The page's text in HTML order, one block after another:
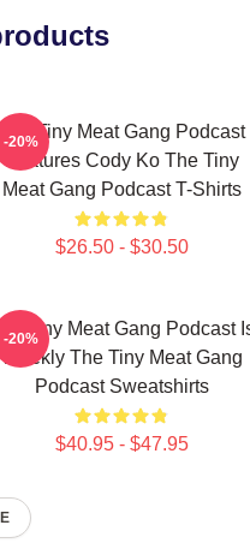
The Tiny Meat Gang Podcast
Features Cody Ko The Tiny
Meat Gang Podcast T-Shirts
$26.50 - $30.50
-20%
Tiny Meat Gang Podcast
Weekly The Tiny Meat Gang
Podcast Sweatshirts
$40.95 - $47.95
-20%